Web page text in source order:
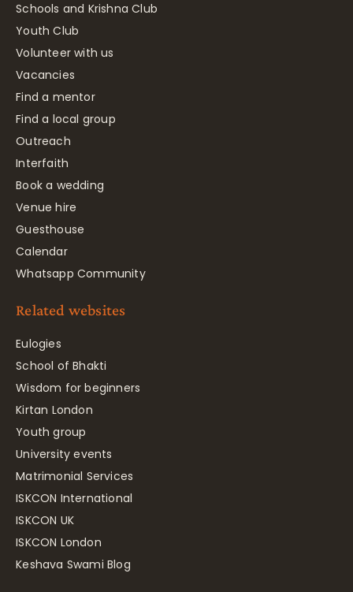
Schools and Krishna Club
Youth Club
Volunteer with us
Vacancies
Find a mentor
Find a local group
Outreach
Interfaith
Book a wedding
Venue hire
Guesthouse
Calendar
Whatsapp Community
Related websites
Eulogies
School of Bhakti
Wisdom for beginners
Kirtan London
Youth group
University events
Matrimonial Services
ISKCON International
ISKCON UK
ISKCON London
Keshava Swami Blog